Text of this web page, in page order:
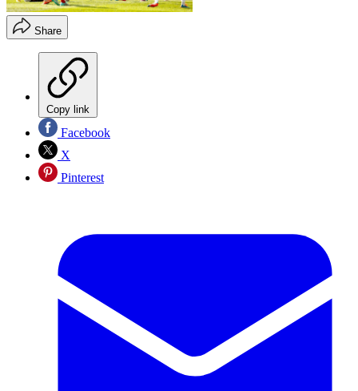
Share
Copy link
Facebook
X
Pinterest